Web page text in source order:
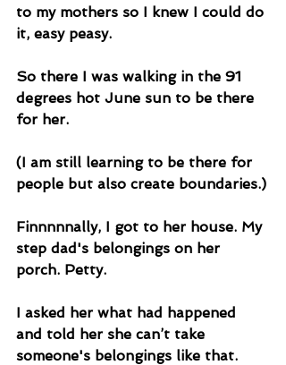
to my mothers so I knew I could do
it, easy peasy.
So there I was walking in the 91
degrees hot June sun to be there
for her.
(I am still learning to be there for
people but also create boundaries.)
Finnnnnally, I got to her house. My
step dad's belongings on her
porch. Petty.
I asked her what had happened
and told her she can’t take
someone's belongings like that.